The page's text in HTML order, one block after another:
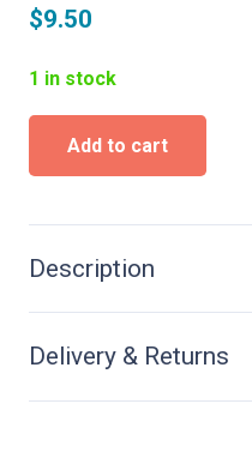
$9.50
1 in stock
Barbie
Beach
quantity
Add to cart
Description
Delivery & Returns